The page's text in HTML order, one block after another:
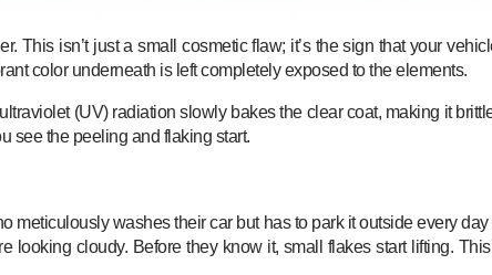
This isn’t just a small cosmetic flaw; it’s the sign that your
color underneath is left completely exposed to the elements.
(UV) radiation slowly bakes the clear coat, making it
see the peeling and flaking start.
meticulously washes their car but has to park it outside every
cloudy. Before they know it, small flakes start lifting.